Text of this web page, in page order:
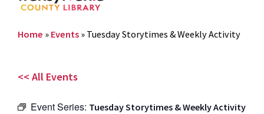
Home » Events » Tuesday Storytimes & Weekly Activity
<< All Events
Event Series: Tuesday Storytimes & Weekly Activity